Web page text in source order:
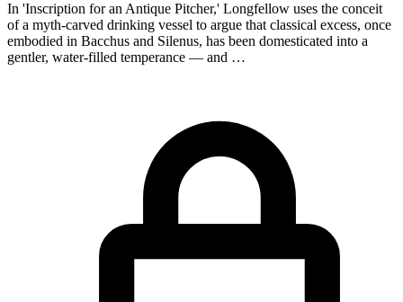
In 'Inscription for an Antique Pitcher,' Longfellow uses the conceit
of a myth-carved drinking vessel to argue that classical excess, once
embodied in Bacchus and Silenus, has been domesticated into a
gentler, water-filled temperance — and …